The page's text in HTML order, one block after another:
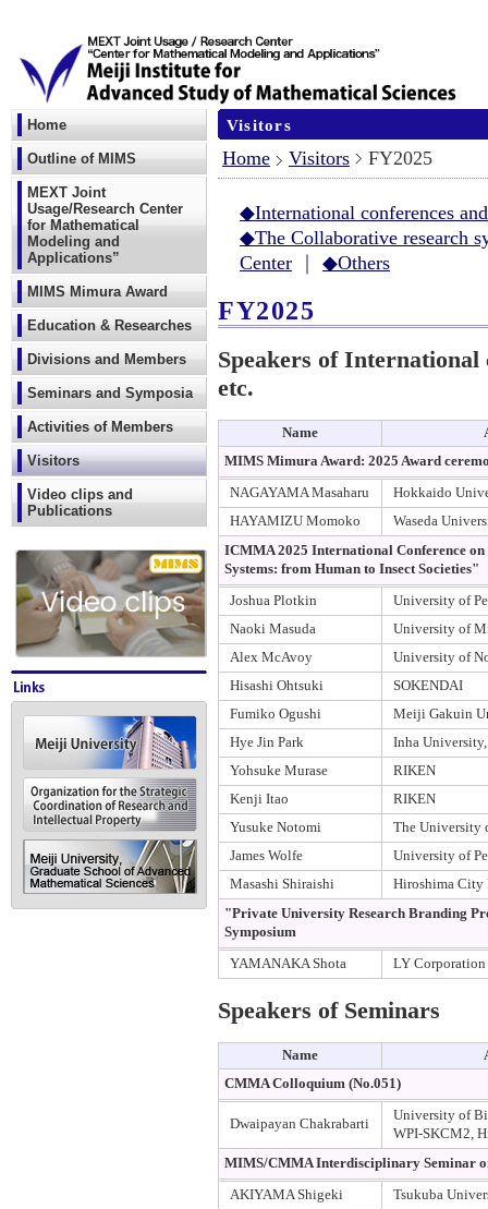
Visitors
Home Visitors FY2025
◆International conferences
◆The Collaborative research
Center
◆Others
FY2025
Speakers of International
etc.
Name
MIMS Mimura Award: 2025 Award
NAGAYAMA Masaharu
Hokkaido
HAYAMIZU Momoko
Waseda
ICMMA 2025 International Conference
Systems: from Human to Insect Societies"
Joshua Plotkin
University of
Naoki Masuda
University of
Alex McAvoy
University of
Hisashi Ohtsuki
SOKENDAI
Fumiko Ogushi
Meiji Gakuin
Hye Jin Park
Inha
Yohsuke Murase
RIKEN
Kenji Itao
RIKEN
Yusuke Notomi
The University
James Wolfe
University of
Masashi Shiraishi
Hiroshima City
"Private University Research Branding
Symposium
YAMANAKA Shota LY Corporation
Speakers of Seminars
Name
CMMA Colloquium (No.051)
Dwaipayan Chakrabarti
University of
WPI-SKCM2,
MIMS/CMMA Interdisciplinary Seminar
AKIYAMA Shigeki
Tsukuba
Home
Outline of MIMS
MEXT Joint
Usage/Research Center
for Mathematical
Modeling and
Applications”
MIMS Mimura Award
Education & Researches
Divisions and Members
Seminars and Symposia
Activities of Members
Visitors
Video clips and
Publications